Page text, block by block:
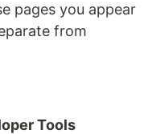
pages you appear
from
Tools